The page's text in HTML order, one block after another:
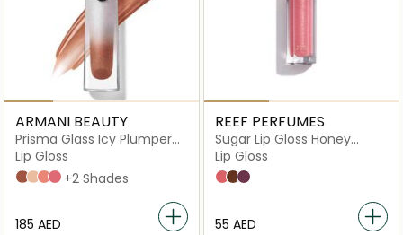
ARMANI BEAUTY
Prisma Glass Icy Plumper
Volumizing Lip Gloss with
Hyaluronic Acid
Lip Gloss
36 Iced Latte
31 Golden Ice
33 Rosewood Frost
35 Arctic Mauve
+2 Shades
⁦185⁩ AED
REEF PERFUMES
Sugar Lip Gloss Honey
Drops
Lip Gloss
Honey Drops
Coco Drizzle
Rosey Dew
⁦55⁩ AED